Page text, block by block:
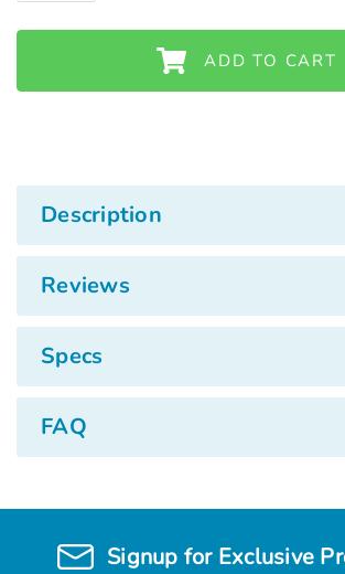
ADD TO CART
Description
Reviews
Specs
FAQ
Signup for Exclusive